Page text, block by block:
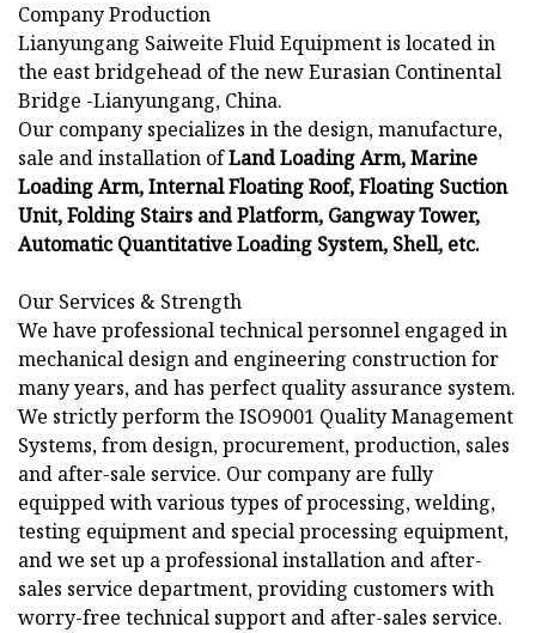
Company Production
Lianyungang Saiweite Fluid Equipment is located in
the east bridgehead of the new Eurasian Continental
Bridge -Lianyungang, China.
Our company specializes in the design, manufacture,
sale and installation ofLand Loading Arm, Marine
Loading Arm, Internal Floating Roof, Floating Suction
Unit, Folding Stairs and Platform, Gangway Tower,
Automatic Quantitative Loading System, Shell, etc.
Our Services & Strength
We have professional technical personnel engaged in
mechanical design and engineering construction for
many years, and has perfect quality assurance system.
We strictly perform the ISO9001 Quality Management
Systems, from design, procurement, production, sales
and after-sale service. Our company are fully
equipped with various types of processing, welding,
testing equipment and special processing equipment,
and we set up a professional installation and after-
sales service department, providing customers with
worry-free technical support and after-sales service.